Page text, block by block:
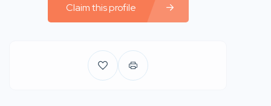
Claim this profile